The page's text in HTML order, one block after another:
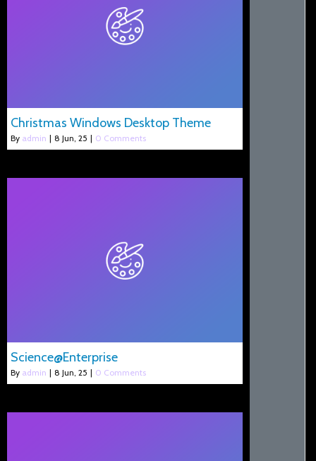
Christmas Windows Desktop Theme
By admin | 8 Jun, 25 | 0 Comments
Science@Enterprise
By admin | 8 Jun, 25 | 0 Comments